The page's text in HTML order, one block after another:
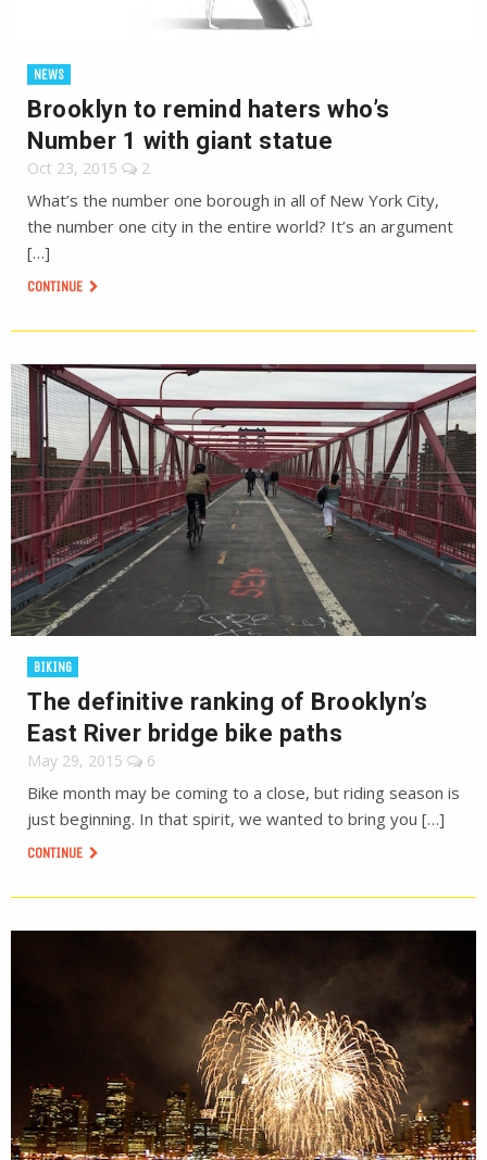
NEWS
Brooklyn to remind haters who’s
Number 1 with giant statue
Oct 23, 2015 2
What’s the number one borough in all of New York City,
the number one city in the entire world? It’s an argument
[…]
CONTINUE
BIKING
The definitive ranking of Brooklyn’s
East River bridge bike paths
May 29, 2015 6
Bike month may be coming to a close, but riding season is
just beginning. In that spirit, we wanted to bring you […]
CONTINUE